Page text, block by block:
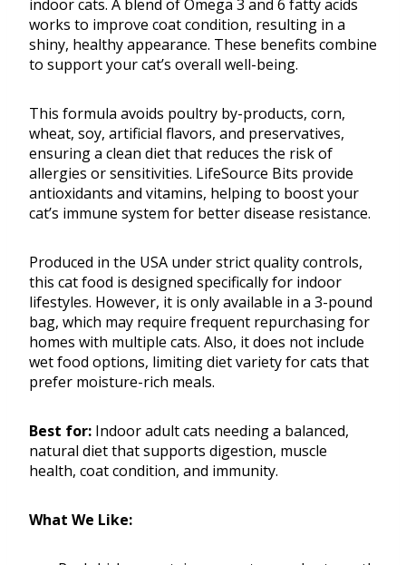
indoor cats. A blend of Omega 3 and 6 fatty acids
works to improve coat condition, resulting in a
shiny, healthy appearance. These benefits combine
to support your cat’s overall well-being.
This formula avoids poultry by-products, corn,
wheat, soy, artificial flavors, and preservatives,
ensuring a clean diet that reduces the risk of
allergies or sensitivities. LifeSource Bits provide
antioxidants and vitamins, helping to boost your
cat’s immune system for better disease resistance.
Produced in the USA under strict quality controls,
this cat food is designed specifically for indoor
lifestyles. However, it is only available in a 3-pound
bag, which may require frequent repurchasing for
homes with multiple cats. Also, it does not include
wet food options, limiting diet variety for cats that
prefer moisture-rich meals.
Best for: Indoor adult cats needing a balanced,
natural diet that supports digestion, muscle
health, coat condition, and immunity.
What We Like: